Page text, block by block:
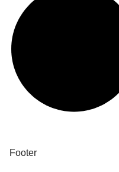
Footer